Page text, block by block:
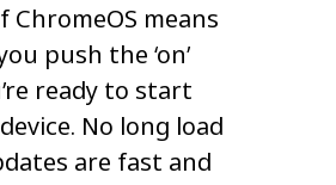
ChromeOS means
push the ‘on’
ready to start
No long load
are fast and